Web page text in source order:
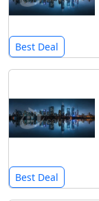
Best Deal
Best Deal